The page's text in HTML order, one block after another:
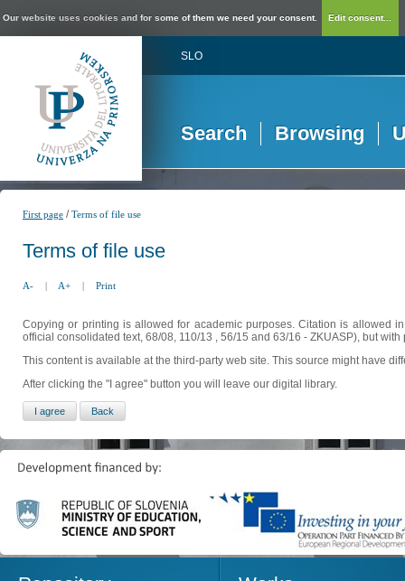
Our website uses cookies and for some of them we need your consent. Edit consent...
SLO
Search Browsing
First page /Terms of file use
Terms of file use
A- | A+ | Print
Copying or printing is allowed for academic purposes. Citation is allowed
official consolidated text, 68/08, 110/13 , 56/15 and 63/16 - ZKUASP), but
This content is available at the third-party web site. This source might have
After clicking the "I agree" button you will leave our digital library.